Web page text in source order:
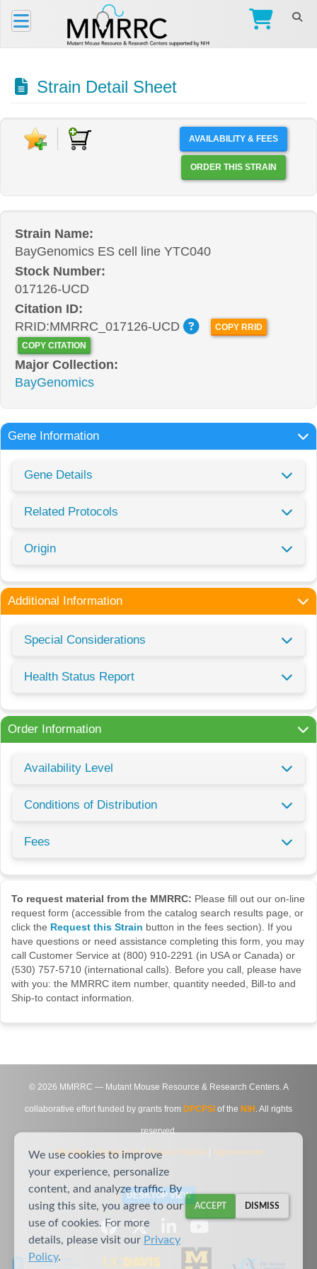
Strain Detail Sheet
AVAILABILITY & FEES
ORDER THIS STRAIN
Strain Name:
BayGenomics ES cell line YTC040
Stock Number:
017126-UCD
Citation ID:
RRID:MMRRC_017126-UCD
COPY RRID
COPY CITATION
Major Collection:
BayGenomics
Gene Information
Gene Details
Related Protocols
Origin
Additional Information
Special Considerations
Health Status Report
Order Information
Availability Level
Conditions of Distribution
Fees
To request material from the MMRRC: Please fill out our on-line
request form (accessible from the catalog search results page, or
click the Request this Strain button in the fees section). If you
have questions or need assistance completing this form, you may
call Customer Service at (800) 910-2291 (in USA or Canada) or
(530) 757-5710 (international calls). Before you call, please have
with you: the MMRRC item number, quantity needed, Bill-to and
Ship-to contact information.
© 2026 MMRRC — Mutant Mouse Resource & Research Centers. A
collaborative effort funded by grants from DPCPSI of the NIH . All rights
reserved.
Site Map|Contact Us|Privacy Notice Agreements
DESKTOP VIEW
We use cookies to improve
your experience, personalize
content, and analyze traffic. By
using this site, you agree to our
use of cookies. For more
details, please visit our Privacy
Policy.
ACCEPT DISMISS